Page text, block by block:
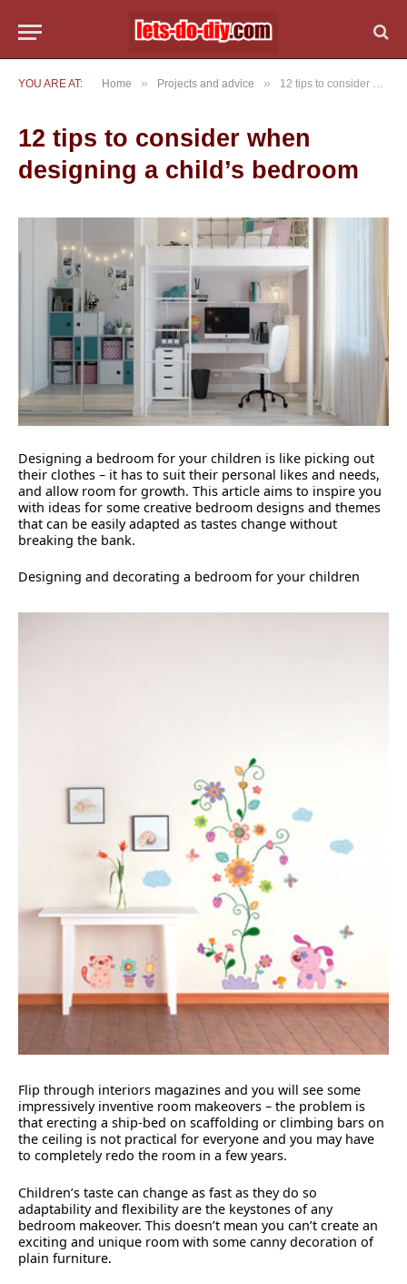
YOU ARE AT: Home » Projects and advice » 12 tips to consider when designing a child’s bedroom
12 tips to consider when
designing a child’s bedroom
Designing a bedroom for your children is like picking out
their clothes – it has to suit their personal likes and needs,
and allow room for growth. This article aims to inspire you
with ideas for some creative bedroom designs and themes
that can be easily adapted as tastes change without
breaking the bank.
Designing and decorating a bedroom for your children
Flip through interiors magazines and you will see some
impressively inventive room makeovers – the problem is
that erecting a ship-bed on scaffolding or climbing bars on
the ceiling is not practical for everyone and you may have
to completely redo the room in a few years.
Children’s taste can change as fast as they do so
adaptability and flexibility are the keystones of any
bedroom makeover. This doesn’t mean you can’t create an
exciting and unique room with some canny decoration of
plain furniture.